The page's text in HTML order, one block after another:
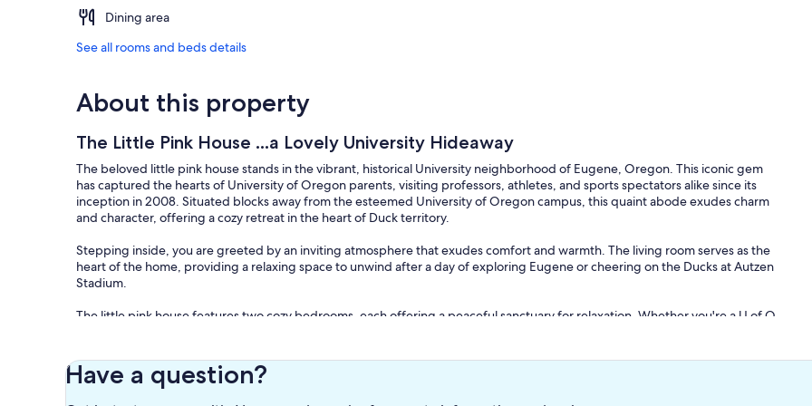
Dining area
See all rooms and beds details
About this property
The Little Pink House ...a Lovely University Hideaway
The beloved little pink house stands in the vibrant, historical University neighborhood of Eugene, Oregon. This iconic gem
has captured the hearts of University of Oregon parents, visiting professors, athletes, and sports spectators alike since its
inception in 2008. Situated blocks away from the esteemed University of Oregon campus, this quaint abode exudes charm
and character, offering a cozy retreat in the heart of Duck territory.
Stepping inside, you are greeted by an inviting atmosphere that exudes comfort and warmth. The living room serves as the
heart of the home, providing a relaxing space to unwind after a day of exploring Eugene or cheering on the Ducks at Autzen
Stadium.
The little pink house features two cozy bedrooms, each offering a peaceful sanctuary for relaxation. Whether you're a U of O
The kitchen is a chef's delight, equipped with modern appliances and ample counter space for preparing delicious meals.
Have a question?